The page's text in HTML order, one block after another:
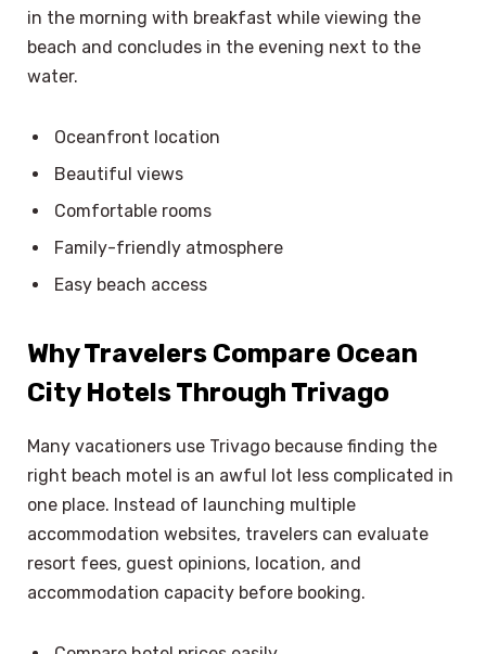
in the morning with breakfast while viewing the
beach and concludes in the evening next to the
water.
Oceanfront location
Beautiful views
Comfortable rooms
Family-friendly atmosphere
Easy beach access
Why Travelers Compare Ocean
City Hotels Through Trivago
Many vacationers use Trivago because finding the
right beach motel is an awful lot less complicated in
one place. Instead of launching multiple
accommodation websites, travelers can evaluate
resort fees, guest opinions, location, and
accommodation capacity before booking.